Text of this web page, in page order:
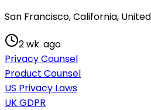
San Francisco, California,
2 wk. ago
Privacy Counsel
Product Counsel
US Privacy Laws
UK GDPR